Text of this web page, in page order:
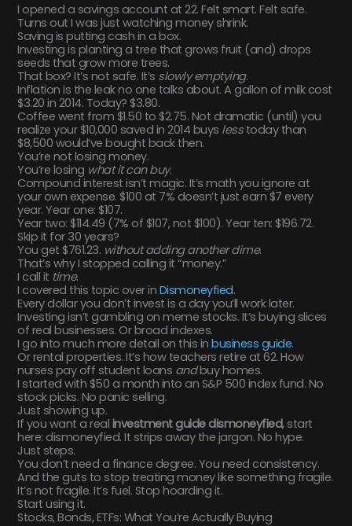
I opened a savings account at 22. Felt smart. Felt safe.
Turns out I was just watching money shrink.
Saving is putting cash in a box.
Investing is planting a tree that grows fruit (and) drops
seeds that grow more trees.
That box? It’s not safe. It’s slowly emptying.
Inflation is the leak no one talks about. A gallon of milk cost
$3.20 in 2014. Today? $3.80.
Coffee went from $1.50 to $2.75. Not dramatic (until) you
realize your $10,000 saved in 2014 buys lesstoday than
$8,500 would’ve bought back then.
You’re not losing money.
You’re losing what it can buy.
Compound interest isn’t magic. It’s math you ignore at
your own expense. $100 at 7% doesn’t just earn $7 every
year. Year one: $107.
Year two: $114.49 (7% of $107, not $100). Year ten: $196.72.
Skip it for 30 years?
You get $761.23. without adding another dime.
That’s why I stopped calling it “money.”
I call it time.
I covered this topic over in Dismoneyfied.
Every dollar you don’t invest is a day you’ll work later.
Investing isn’t gambling on meme stocks. It’s buying slices
of real businesses. Or broad indexes.
I go into much more detail on this inbusiness guide.
Or rental properties. It’s how teachers retire at 62. How
nurses pay off student loans andbuy homes.
I started with $50 a month into an S&P 500 index fund. No
stock picks. No panic selling.
Just showing up.
If you want a real investment guide dismoneyfied, start
here: dismoneyfied. It strips away the jargon. No hype.
Just steps.
You don’t need a finance degree. You need consistency.
And the guts to stop treating money like something fragile.
It’s not fragile. It’s fuel. Stop hoarding it.
Start using it.
Stocks, Bonds, ETFs: What You’re Actually Buying